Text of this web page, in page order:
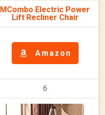
MCombo Electric Power
Lift Recliner Chair
Amazon
6